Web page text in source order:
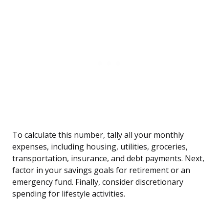
To calculate this number, tally all your monthly
expenses, including housing, utilities, groceries,
transportation, insurance, and debt payments. Next,
factor in your savings goals for retirement or an
emergency fund. Finally, consider discretionary
spending for lifestyle activities.